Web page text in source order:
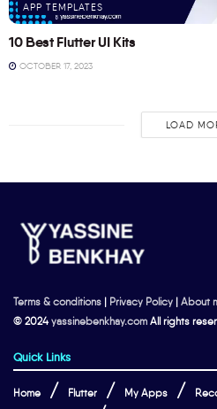
APP TEMPLATES
10 Best Flutter UI Kits
OCTOBER 17, 2023
LOAD
Terms & conditions | Privacy Policy | About
© 2024yassinebenkhay.com All rights
Quick Links
Home Flutter My Apps